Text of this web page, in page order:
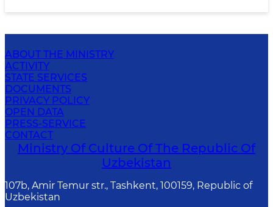
ABOUT THE MINISTRY
ACTIVITY
STATE SERVICES
DOCUMENTS
PRIVACY POLICY
OPEN DATA
PRESS-SERVICE
CONTACT
Ministry Of Culture Of The Republic Of
Uzbekistan
107b, Amir Temur str., Tashkent, 100159, Republic of
Uzbekistan